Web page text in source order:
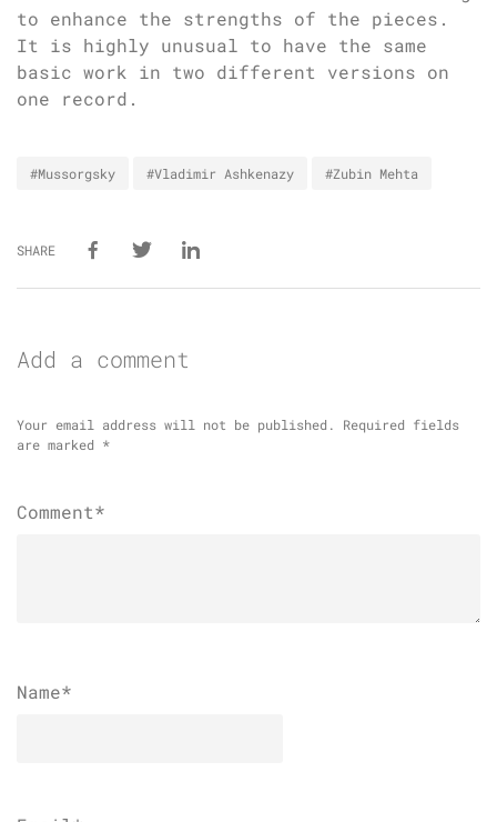
to enhance the strengths of the pieces.
It is highly unusual to have the same
basic work in two different versions on
one record.
#Mussorgsky #Vladimir Ashkenazy #Zubin Mehta
SHARE
Add a comment
Your email address will not be published.
Required fields
are marked *
Comment*
Name*